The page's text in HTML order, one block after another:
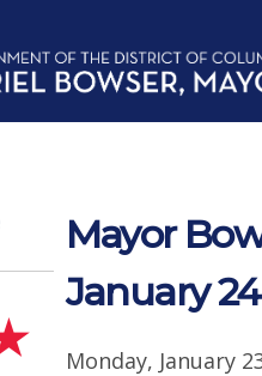
Mayor
January
Monday, January